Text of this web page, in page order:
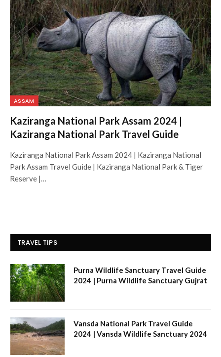
ASSAM
Kaziranga National Park Assam 2024 |
Kaziranga National Park Travel Guide
Kaziranga National Park Assam 2024 | Kaziranga National
Park Assam Travel Guide | Kaziranga National Park & Tiger
Reserve |…
TRAVEL TIPS
Purna Wildlife Sanctuary Travel Guide
2024 | Purna Wildlife Sanctuary Gujrat
Vansda National Park Travel Guide
2024 | Vansda Wildlife Sanctuary 2024